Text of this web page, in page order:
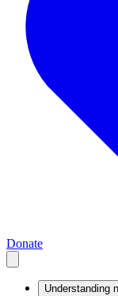
Donate
Understanding